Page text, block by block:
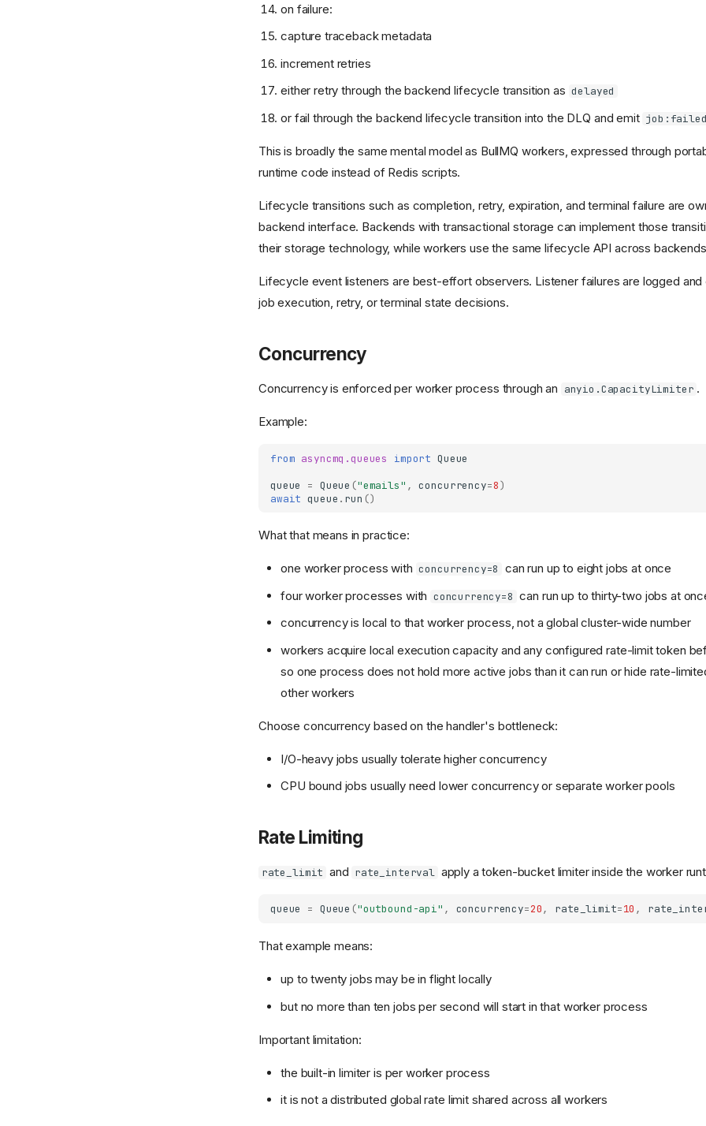
on failure:
capture traceback metadata
increment retries
either retry through the backend lifecycle transition as delayed
or fail through the backend lifecycle transition into the DLQ and emit
This is broadly the same mental model as BullMQ workers, expressed through
runtime code instead of Redis scripts.
Lifecycle transitions such as completion, retry, expiration, and terminal failure are
backend interface. Backends with transactional storage can implement those
their storage technology, while workers use the same lifecycle API across
Lifecycle event listeners are best-effort observers. Listener failures are logged and
job execution, retry, or terminal state decisions.
Concurrency
Concurrency is enforced per worker process through an anyio.CapacityLimiter .
Example:
from asyncmq.queues import Queue
queue
= Queue ("emails" , concurrency=8)
await queue . run ()
What that means in practice:
one worker process with concurrency=8 can run up to eight jobs at once
four worker processes with concurrency=8 can run up to thirty-two jobs at
concurrency is local to that worker process, not a global cluster-wide number
workers acquire local execution capacity and any configured rate-limit token
so one process does not hold more active jobs than it can run or hide rate-
other workers
Choose concurrency based on the handler's bottleneck:
I/O-heavy jobs usually tolerate higher concurrency
CPU bound jobs usually need lower concurrency or separate worker pools
Rate Limiting
rate_limit and rate_interval apply a token-bucket limiter inside the worker
queue = Queue ("outbound-api" , concurrency=20, rate_limit=10 ,
That example means:
up to twenty jobs may be in flight locally
but no more than ten jobs per second will start in that worker process
Important limitation:
the built-in limiter is per worker process
it is not a distributed global rate limit shared across all workers